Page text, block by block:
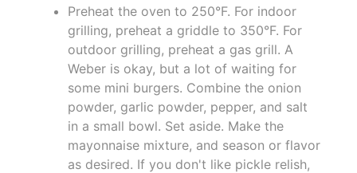
Preheat the oven to 250°F. For indoor
grilling, preheat a griddle to 350°F. For
outdoor grilling, preheat a gas grill. A
Weber is okay, but a lot of waiting for
some mini burgers. Combine the onion
powder, garlic powder, pepper, and salt
in a small bowl. Set aside. Make the
mayonnaise mixture, and season or flavor
as desired. If you don't like pickle relish,